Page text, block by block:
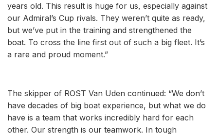
years old. This result is huge for us, especially against
our Admiral’s Cup rivals. They weren’t quite as ready,
but we’ve put in the training and strengthened the
boat. To cross the line first out of such a big fleet. It’s
a rare and proud moment.”
The skipper of ROST Van Uden continued: “We don’t
have decades of big boat experience, but what we do
have is a team that works incredibly hard for each
other. Our strength is our teamwork. In tough